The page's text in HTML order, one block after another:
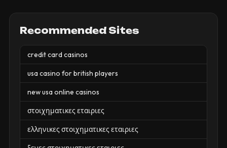
Recommended Sites
credit card casinos
usa casino for british players
new usa online casinos
στοιχηματικες εταιριες
ελληνικες στοιχηματικες εταιριες